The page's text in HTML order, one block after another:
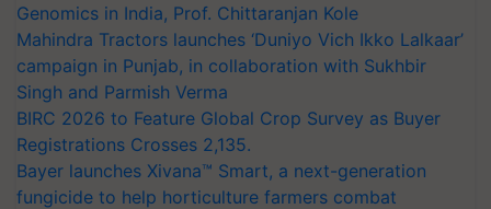
Genomics in India, Prof. Chittaranjan Kole
Mahindra Tractors launches ‘Duniyo Vich Ikko Lalkaar’
campaign in Punjab, in collaboration with Sukhbir
Singh and Parmish Verma
BIRC 2026 to Feature Global Crop Survey as Buyer
Registrations Crosses 2,135.
Bayer launches Xivana™ Smart, a next-generation
fungicide to help horticulture farmers combat